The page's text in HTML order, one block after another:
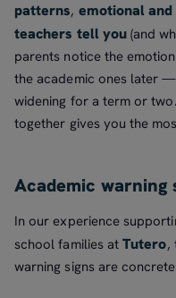
patterns, emotional
teachers tell you (and
parents notice the
the academic ones later
widening for a term or
together gives you the
Academic warning
In our experience
school families atTutero,
warning signs are